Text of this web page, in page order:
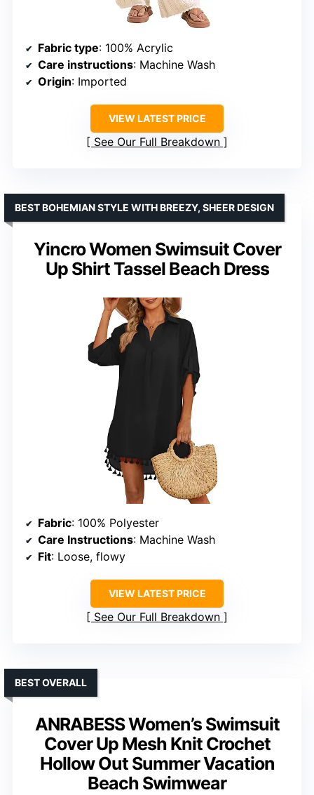
Fabric type: 100% Acrylic
Care instructions: Machine Wash
Origin: Imported
VIEW LATEST PRICE
See Our Full Breakdown
Yincro Women Swimsuit Cover
Up Shirt Tassel Beach Dress
BEST BOHEMIAN STYLE WITH BREEZY, SHEER DESIGN
Fabric: 100% Polyester
Care Instructions: Machine Wash
Fit: Loose, flowy
VIEW LATEST PRICE
See Our Full Breakdown
ANRABESS Women’s Swimsuit
Cover Up Mesh Knit Crochet
Hollow Out Summer Vacation
Beach Swimwear
BEST OVERALL